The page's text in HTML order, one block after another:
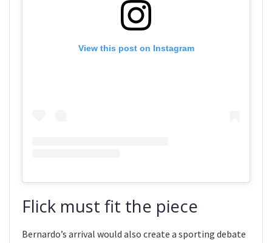
View this post on Instagram
Flick must fit the piece
Bernardo’s arrival would also create a sporting debate